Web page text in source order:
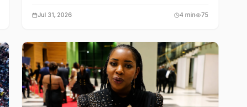
Jul 31, 2026 4 min 75